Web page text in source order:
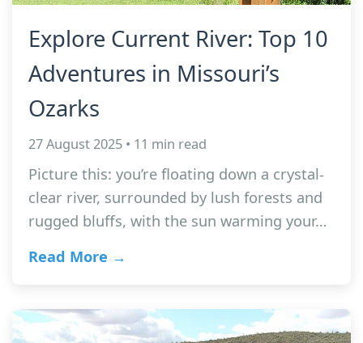
Explore Current River: Top 10
Adventures in Missouri’s
Ozarks
27 August 2025 • 11 min read
Picture this: you’re floating down a crystal-
clear river, surrounded by lush forests and
rugged bluffs, with the sun warming your…
Read More →